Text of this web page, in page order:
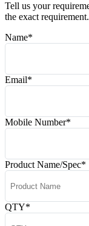
Tell us your
the exact requirement.
Name*
Email*
Mobile Number*
Product Name/Spec*
QTY*